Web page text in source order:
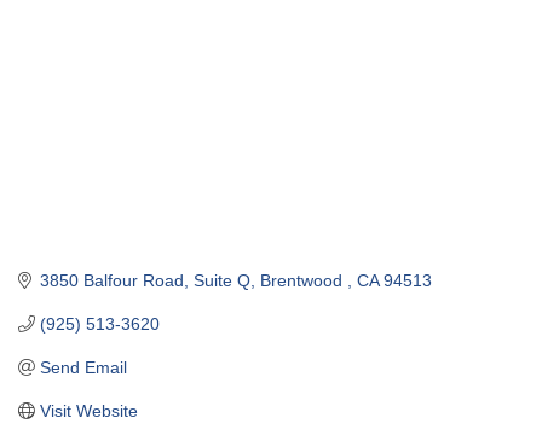
3850 Balfour Road Suite Q Brentwood CA 94513
(925) 513-3620
Send Email
Visit Website